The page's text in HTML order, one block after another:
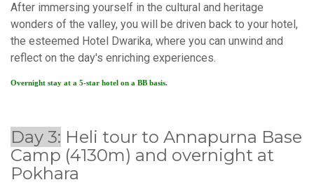
After immersing yourself in the cultural and heritage
wonders of the valley, you will be driven back to your hotel,
the esteemed Hotel Dwarika, where you can unwind and
reflect on the day's enriching experiences.
Overnight stay at a 5-star hotel on a BB basis.
Day 3: Heli tour to Annapurna Base
Camp (4130m) and overnight at
Pokhara